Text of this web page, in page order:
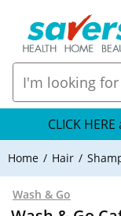
CLICK
Home Hair
Wash & Go